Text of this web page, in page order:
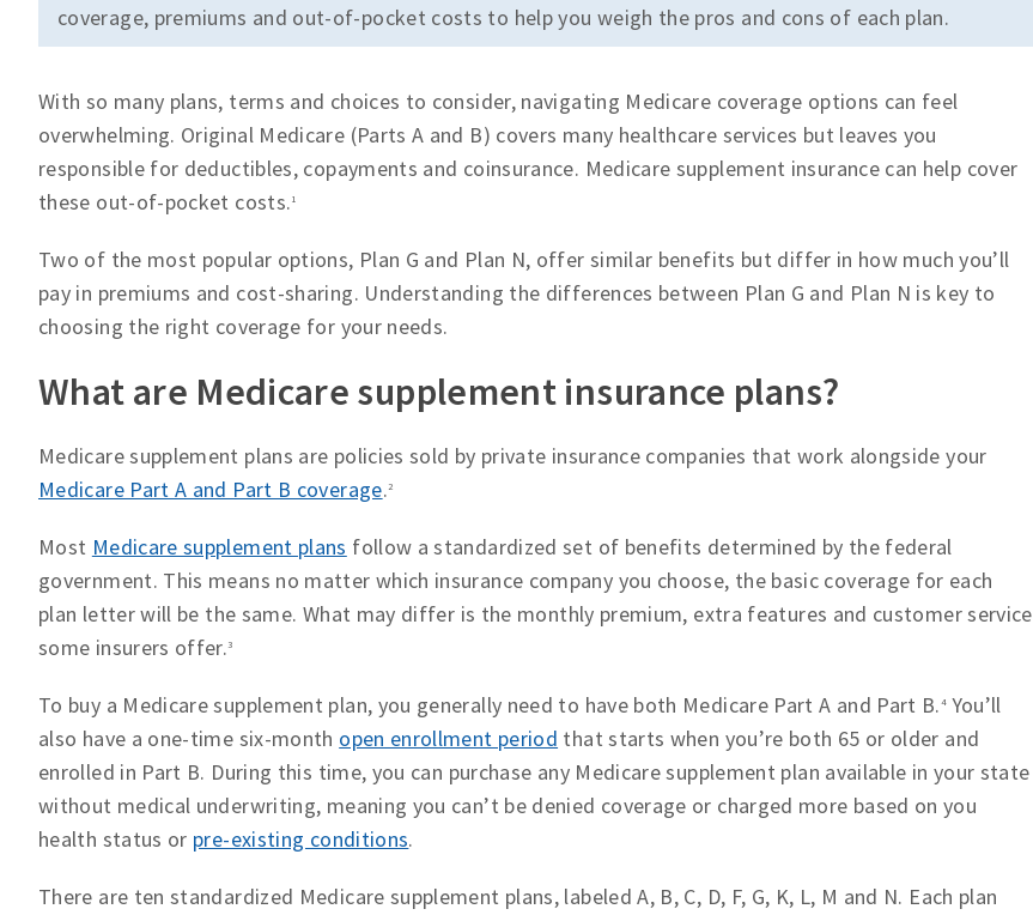
coverage, premiums and out-of-pocket costs to help you weigh the pros and cons of each plan.
With so many plans, terms and choices to consider, navigating Medicare coverage options can feel
overwhelming. Original Medicare (Parts A and B) covers many healthcare services but leaves you
responsible for deductibles, copayments and coinsurance. Medicare supplement insurance can help cover
these out-of-pocket costs. 1
Two of the most popular options, Plan G and Plan N, offer similar benefits but differ in how much you’ll
pay in premiums and cost-sharing. Understanding the differences between Plan G and Plan N is key to
choosing the right coverage for your needs.
What are Medicare supplement insurance plans?
Medicare supplement plans are policies sold by private insurance companies that work alongside your
Medicare Part A and Part B coverage.2
Most Medicare supplement plans follow a standardized set of benefits determined by the federal
government. This means no matter which insurance company you choose, the basic coverage for each
plan letter will be the same. What may differ is the monthly premium, extra features and customer service
some insurers offer.3
To buy a Medicare supplement plan, you generally need to have both Medicare Part A and Part B. 4You’ll
also have a one-time six-month open enrollment period that starts when you’re both 65 or older and
enrolled in Part B. During this time, you can purchase any Medicare supplement plan available in your state
without medical underwriting, meaning you can’t be denied coverage or charged more based on you
health status or pre-existing conditions.
There are ten standardized Medicare supplement plans, labeled A, B, C, D, F, G, K, L, M and N. Each plan